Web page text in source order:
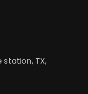
station, TX,